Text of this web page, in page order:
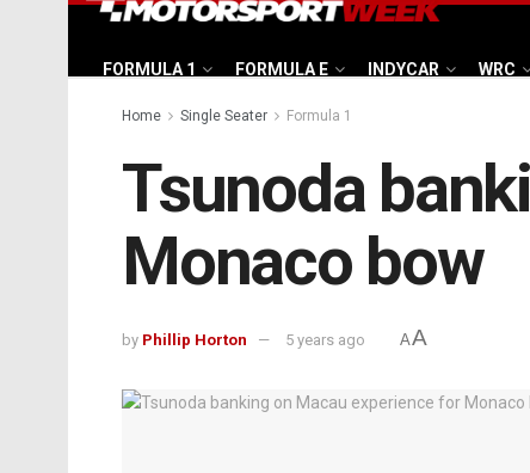
FORMULA 1 FORMULA E INDYCAR WRC
Home Single Seater Formula 1
Tsunoda
Monaco bow
by Phillip Horton 5 years ago AA